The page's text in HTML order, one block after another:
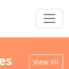
View All